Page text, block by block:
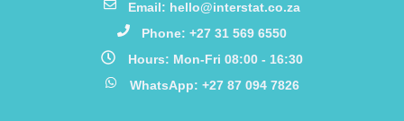
Email: hello@interstat.co.za
Phone: +27 31 569 6550
Hours: Mon-Fri 08:00 - 16:30
WhatsApp: +27 87 094 7826